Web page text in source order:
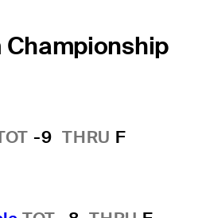
Championship
-9 THRU F